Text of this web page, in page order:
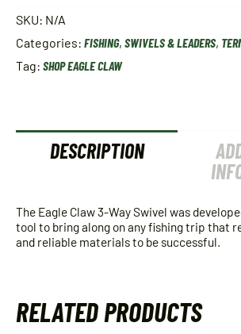
Way
Swivel
quantity
SKU: N/A
Categories: FISHING, SWIVELS & LEADERS,
Tag: SHOP EAGLE CLAW
DESCRIPTION
The Eagle Claw 3-Way Swivel was
tool to bring along on any fishing trip that
and reliable materials to be successful.
RELATED PRODUCTS